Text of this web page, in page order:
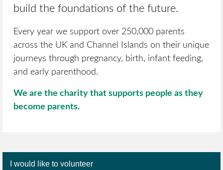
build the foundations of the future.
Every year we support over 250,000 parents
across the UK and Channel Islands on their unique
journeys through pregnancy, birth, infant feeding,
and early parenthood.
We are the charity that supports people as they
become parents.
I would like to volunteer